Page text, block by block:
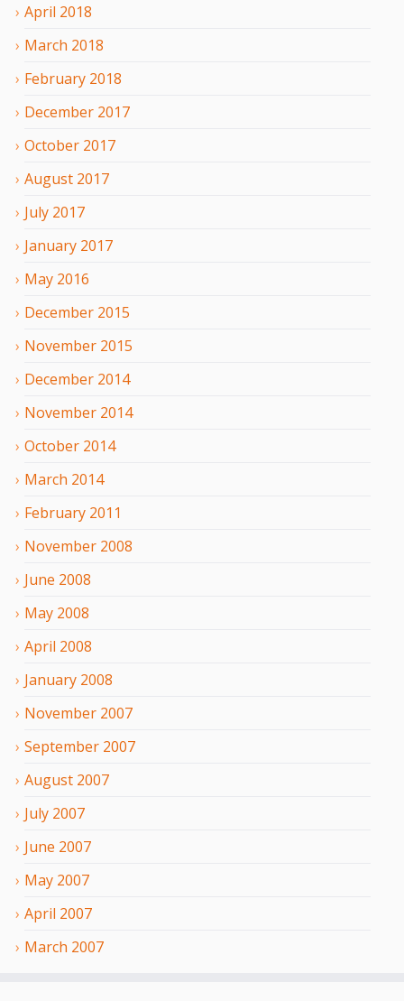
April 2018
March 2018
February 2018
December 2017
October 2017
August 2017
July 2017
January 2017
May 2016
December 2015
November 2015
December 2014
November 2014
October 2014
March 2014
February 2011
November 2008
June 2008
May 2008
April 2008
January 2008
November 2007
September 2007
August 2007
July 2007
June 2007
May 2007
April 2007
March 2007